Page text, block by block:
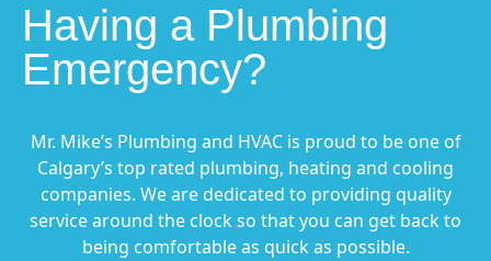
Having a Plumbing
Emergency?
Mr. Mike’s Plumbing and HVAC is proud to be one of
Calgary’s top rated plumbing, heating and cooling
companies. We are dedicated to providing quality
service around the clock so that you can get back to
being comfortable as quick as possible.